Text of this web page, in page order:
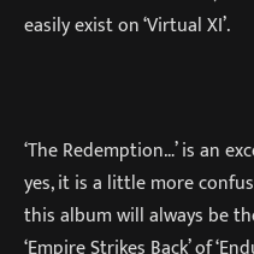
easily exist on ‘Virtual XI’.
‘The Redemption…’ is an
yes, it is a little more
this album will always be
‘Empire Strikes Back’ of